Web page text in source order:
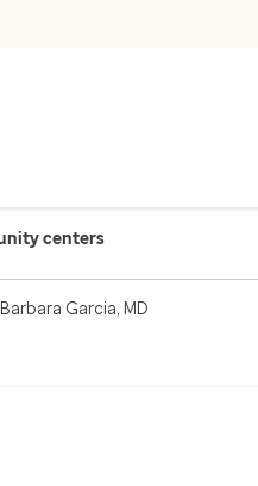
centers
Barbara Garcia, MD